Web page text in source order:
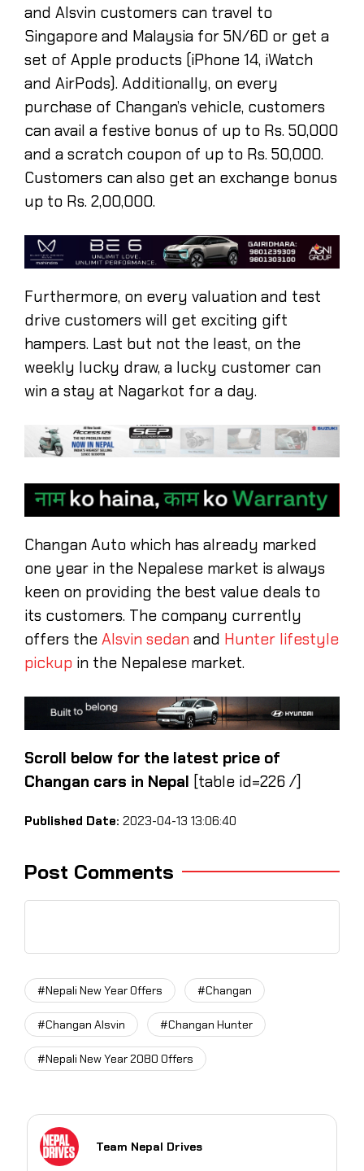
and Alsvin customers can travel to
Singapore and Malaysia for 5N/6D or get a
set of Apple products (iPhone 14, iWatch
and AirPods). Additionally, on every
purchase of Changan’s vehicle, customers
can avail a festive bonus of up to Rs. 50,000
and a scratch coupon of up to Rs. 50,000.
Customers can also get an exchange bonus
up to Rs. 2,00,000.
Furthermore, on every valuation and test
drive customers will get exciting gift
hampers. Last but not the least, on the
weekly lucky draw, a lucky customer can
win a stay at Nagarkot for a day.
Changan Auto which has already marked
one year in the Nepalese market is always
keen on providing the best value deals to
its customers. The company currently
offers the Alsvin sedan and Hunter lifestyle
pickup in the Nepalese market.
Scroll below for the latest price of
Changan cars in Nepal [table id=226 /]
Published Date: 2023-04-13 13:06:40
Post Comments
#Nepali New Year Offers #Changan
#Changan Alsvin #Changan Hunter
#Nepali New Year 2080 Offers
Team Nepal Drives